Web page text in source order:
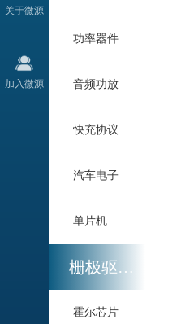
关于微源
加入微源
功率器件
音频功放
快充协议
汽车电子
单片机
栅极驱动与电机驱动
霍尔芯片